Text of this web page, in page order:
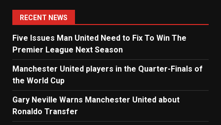
RECENT NEWS
Five Issues Man United Need to Fix To Win The
Premier League Next Season
Manchester United players in the Quarter-Finals of
the World Cup
Gary Neville Warns Manchester United about
Ronaldo Transfer